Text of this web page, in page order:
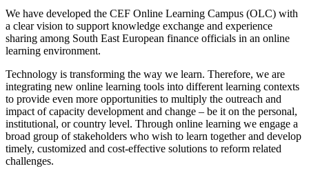
We have developed the CEF Online Learning Campus (OLC) with
a clear vision to support knowledge exchange and experience
sharing among South East European finance officials in an online
learning environment.
Technology is transforming the way we learn. Therefore, we are
integrating new online learning tools into different learning contexts
to provide even more opportunities to multiply the outreach and
impact of capacity development and change – be it on the personal,
institutional, or country level. Through online learning we engage a
broad group of stakeholders who wish to learn together and develop
timely, customized and cost-effective solutions to reform related
challenges.